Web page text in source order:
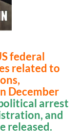
federal
related to
December
arrest
and
released.